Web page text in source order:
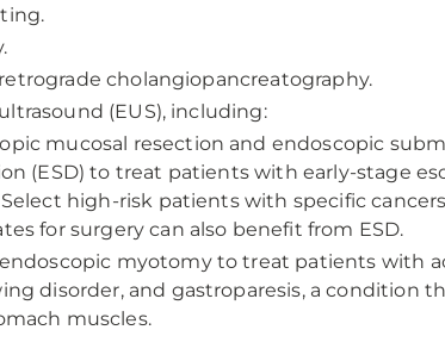
cholangiopancreatography.
(EUS), including:
mucosal resection and endoscopic
(ESD) to treat patients with early-stage
high-risk patients with specific
for surgery can also benefit from ESD.
myotomy to treat patients with
disorder, and gastroparesis, a condition
muscles.